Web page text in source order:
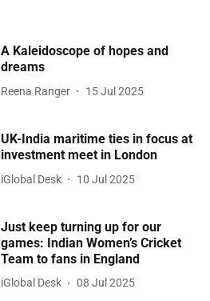
A Kaleidoscope of hopes and
dreams
Reena Ranger 15 Jul 2025
UK-India maritime ties in focus at
investment meet in London
iGlobal Desk 10 Jul 2025
Just keep turning up for our
games: Indian Women’s Cricket
Team to fans in England
iGlobal Desk 08 Jul 2025